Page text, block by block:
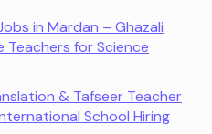
in Mardan – Ghazali
Teachers for Science
& Tafseer Teacher
School Hiring